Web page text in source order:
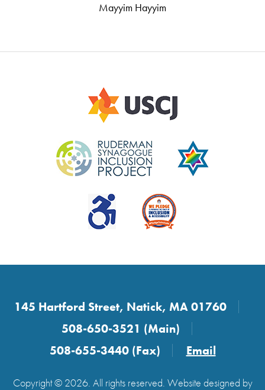
Mayyim Hayyim
145 Hartford Street, Natick, MA 01760
508-650-3521 (Main)
508-655-3440 (Fax)
Email
Copyright © 2026. All rights reserved. Website designed by